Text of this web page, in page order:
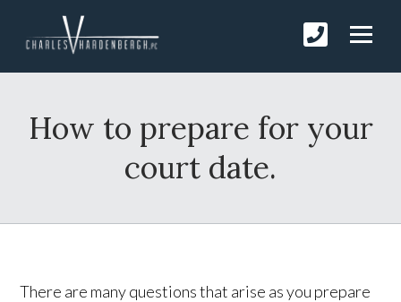
How to prepare for your
court date.
There are many questions that arise as you prepare